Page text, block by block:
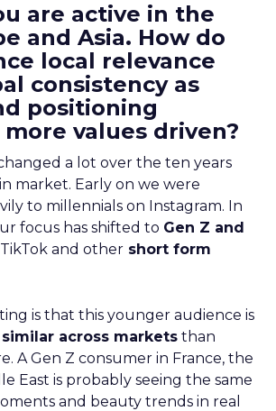
are active in the
and Asia. How do
local relevance
consistency as
positioning
values driven?
a lot over the ten years
market. Early on we were
to millennials on Instagram. In
focus has shifted to Gen Z and
and other short form
is that this younger audience is
across markets than
A Gen Z consumer in France, the
East is probably seeing the same
and beauty trends in real